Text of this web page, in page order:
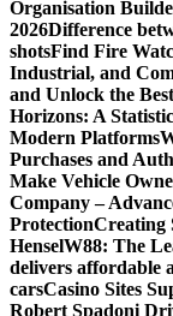
Organisation
2026Difference
shotsFind Fire
Industrial, and
and Unlock the
Horizons: A
Modern Platforms
Purchases and
Make Vehicle
Company –
ProtectionCreating
HenselW88: The
delivers affordable
carsCasino Sites
Robert Spadoni